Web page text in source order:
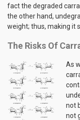
fact the degraded
the other hand,
weight; thus, making it
The Risks Of
As
not
not